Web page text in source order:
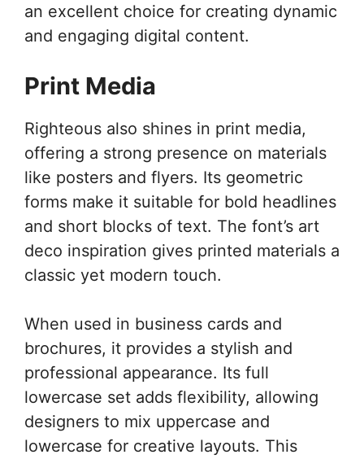
an excellent choice for creating dynamic
and engaging digital content.
Print Media
Righteous also shines in print media,
offering a strong presence on materials
like posters and flyers. Its geometric
forms make it suitable for bold headlines
and short blocks of text. The font’s art
deco inspiration gives printed materials a
classic yet modern touch.
When used in business cards and
brochures, it provides a stylish and
professional appearance. Its full
lowercase set adds flexibility, allowing
designers to mix uppercase and
lowercase for creative layouts. This